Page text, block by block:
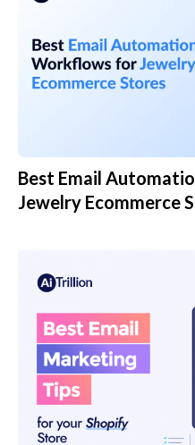
Best Email
Jewelry Ecommerce